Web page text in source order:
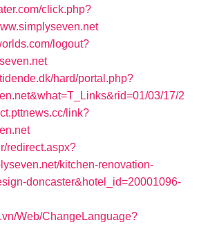
click.php?
logout?
hard/portal.php?
03/17/2
link?
redirect.aspx?
kitchen-renovation-
doncaster&hotel_id=20001096-
Web/ChangeLanguage?